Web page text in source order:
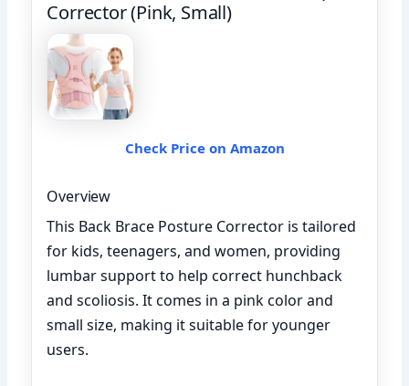
Corrector (Pink, Small)
Check Price on Amazon
Overview
This Back Brace Posture Corrector is tailored
for kids, teenagers, and women, providing
lumbar support to help correct hunchback
and scoliosis. It comes in a pink color and
small size, making it suitable for younger
users.